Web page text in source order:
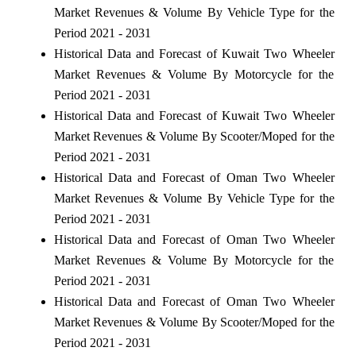
Market Revenues & Volume By Vehicle Type for the
Period 2021 - 2031
Historical Data and Forecast of Kuwait Two Wheeler
Market Revenues & Volume By Motorcycle for the
Period 2021 - 2031
Historical Data and Forecast of Kuwait Two Wheeler
Market Revenues & Volume By Scooter/Moped for the
Period 2021 - 2031
Historical Data and Forecast of Oman Two Wheeler
Market Revenues & Volume By Vehicle Type for the
Period 2021 - 2031
Historical Data and Forecast of Oman Two Wheeler
Market Revenues & Volume By Motorcycle for the
Period 2021 - 2031
Historical Data and Forecast of Oman Two Wheeler
Market Revenues & Volume By Scooter/Moped for the
Period 2021 - 2031